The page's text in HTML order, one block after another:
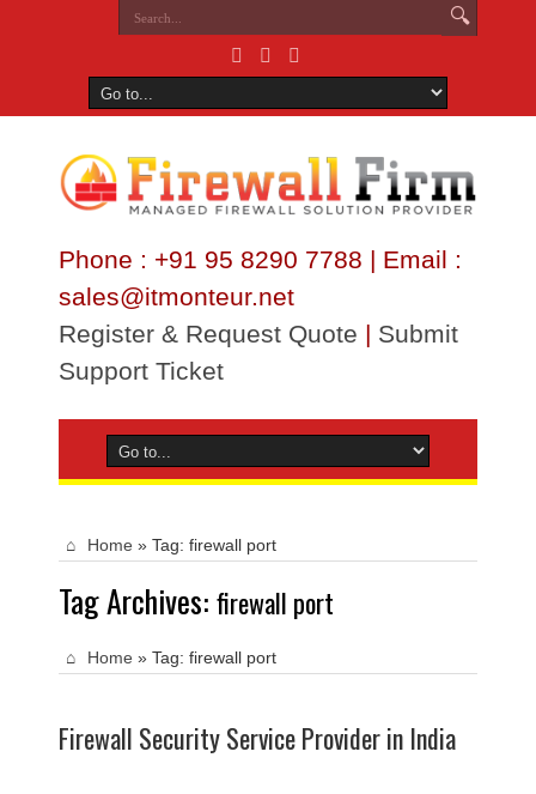
Phone : +91 95 8290 7788 | Email :
sales@itmonteur.net
Register & Request Quote | Submit
Support Ticket
Home » Tag: firewall port
Tag Archives: firewall port
Home » Tag: firewall port
Firewall Security Service Provider in India